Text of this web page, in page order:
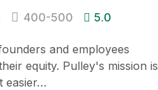
400-500 5.0
and employees
equity. Pulley's mission is
easier…